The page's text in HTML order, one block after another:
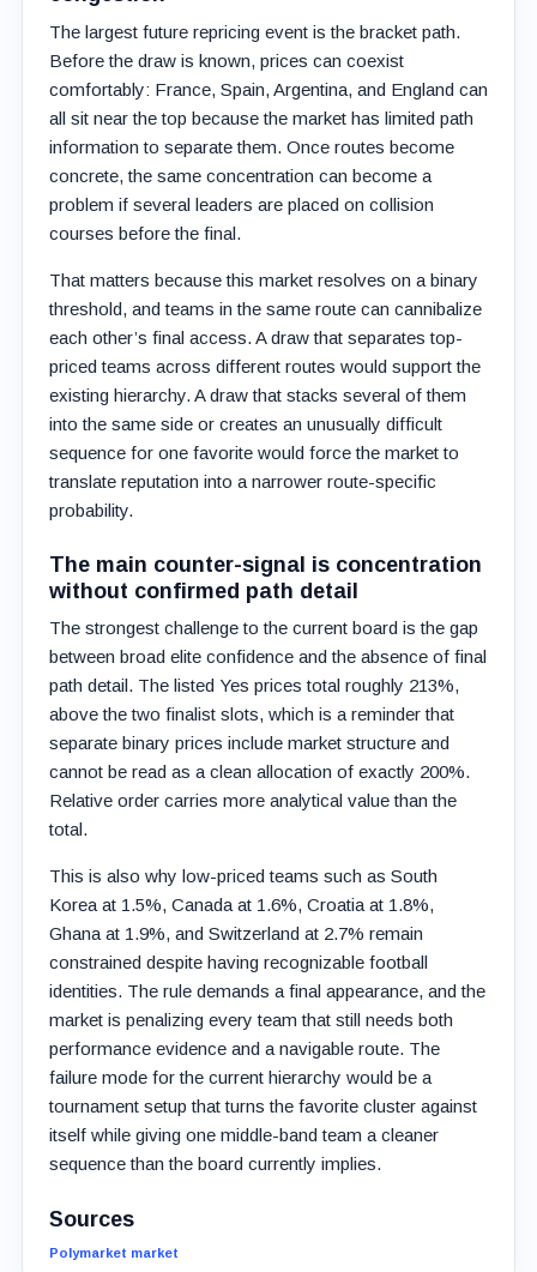
The largest future repricing event is the bracket path.
Before the draw is known, prices can coexist
comfortably: France, Spain, Argentina, and England can
all sit near the top because the market has limited path
information to separate them. Once routes become
concrete, the same concentration can become a
problem if several leaders are placed on collision
courses before the final.
That matters because this market resolves on a binary
threshold, and teams in the same route can cannibalize
each other’s final access. A draw that separates top-
priced teams across different routes would support the
existing hierarchy. A draw that stacks several of them
into the same side or creates an unusually difficult
sequence for one favorite would force the market to
translate reputation into a narrower route-specific
probability.
The main counter-signal is concentration
without confirmed path detail
The strongest challenge to the current board is the gap
between broad elite confidence and the absence of final
path detail. The listed Yes prices total roughly 213%,
above the two finalist slots, which is a reminder that
separate binary prices include market structure and
cannot be read as a clean allocation of exactly 200%.
Relative order carries more analytical value than the
total.
This is also why low-priced teams such as South
Korea at 1.5%, Canada at 1.6%, Croatia at 1.8%,
Ghana at 1.9%, and Switzerland at 2.7% remain
constrained despite having recognizable football
identities. The rule demands a final appearance, and the
market is penalizing every team that still needs both
performance evidence and a navigable route. The
failure mode for the current hierarchy would be a
tournament setup that turns the favorite cluster against
itself while giving one middle-band team a cleaner
sequence than the board currently implies.
Sources
Polymarket market